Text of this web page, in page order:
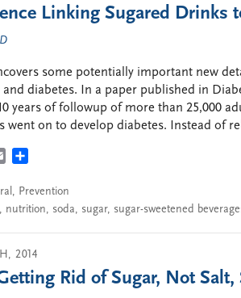
Linking Sugared Drinks
some potentially important new
and diabetes. In a paper published in
years of followup of more than 25,000
went on to develop diabetes. Instead of
EMAIL
, Prevention
, nutrition, soda, sugar, sugar-sweetened
2014
Rid of Sugar, Not Salt,